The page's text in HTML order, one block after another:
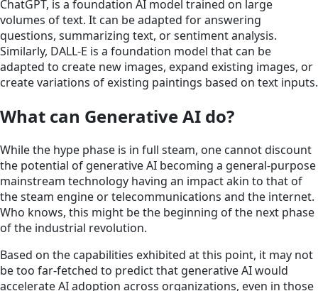
ChatGPT, is a foundation AI model trained on large
volumes of text. It can be adapted for answering
questions, summarizing text, or sentiment analysis.
Similarly, DALL-E is a foundation model that can be
adapted to create new images, expand existing images, or
create variations of existing paintings based on text inputs.
What can Generative AI do?
While the hype phase is in full steam, one cannot discount
the potential of generative AI becoming a general-purpose
mainstream technology having an impact akin to that of
the steam engine or telecommunications and the internet.
Who knows, this might be the beginning of the next phase
of the industrial revolution.
Based on the capabilities exhibited at this point, it may not
be too far-fetched to predict that generative AI would
accelerate AI adoption across organizations, even in those